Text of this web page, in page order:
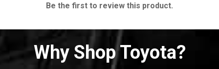
Be the first to review this product.
Why Shop Toyota?